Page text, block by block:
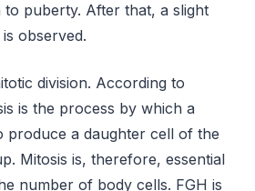
puberty. After that, a slight
observed.
division. According to
is the process by which a
produce a daughter cell of the
Mitosis is, therefore, essential
number of body cells. FGH is